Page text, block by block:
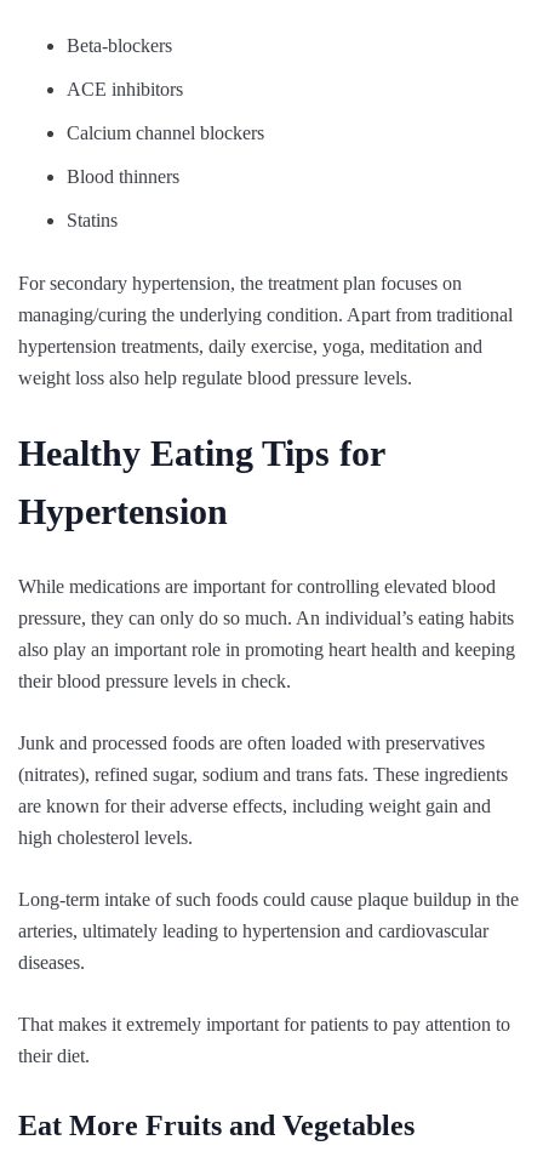
Beta-blockers
ACE inhibitors
Calcium channel blockers
Blood thinners
Statins
For secondary hypertension, the treatment plan focuses on
managing/curing the underlying condition. Apart from traditional
hypertension treatments, daily exercise, yoga, meditation and
weight loss also help regulate blood pressure levels.
Healthy Eating Tips for
Hypertension
While medications are important for controlling elevated blood
pressure, they can only do so much. An individual’s eating habits
also play an important role in promoting heart health and keeping
their blood pressure levels in check.
Junk and processed foods are often loaded with preservatives
(nitrates), refined sugar, sodium and trans fats. These ingredients
are known for their adverse effects, including weight gain and
high cholesterol levels.
Long-term intake of such foods could cause plaque buildup in the
arteries, ultimately leading to hypertension and cardiovascular
diseases.
That makes it extremely important for patients to pay attention to
their diet.
Eat More Fruits and Vegetables